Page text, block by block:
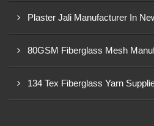
Plaster Jali Manufacturer In
80GSM Fiberglass Mesh
134 Tex Fiberglass Yarn